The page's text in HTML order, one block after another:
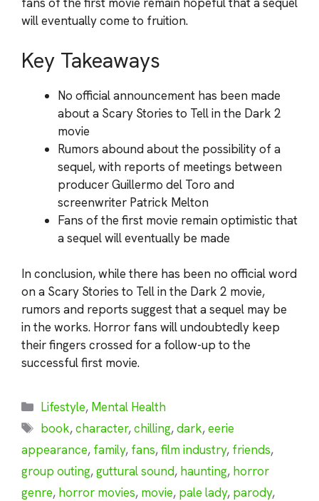
will eventually come to fruition.
Key Takeaways
No official announcement has been made
about a Scary Stories to Tell in the Dark 2
movie
Rumors abound about the possibility of a
sequel, with reports of meetings between
producer Guillermo del Toro and
screenwriter Patrick Melton
Fans of the first movie remain optimistic that
a sequel will eventually be made
In conclusion, while there has been no official word
on a Scary Stories to Tell in the Dark 2 movie,
rumors and reports suggest that a sequel may be
in the works. Horror fans will undoubtedly keep
their fingers crossed for a follow-up to the
successful first movie.
Categories
Lifestyle, Mental Health
Tags
book,character,chilling,dark,eerie
appearance, family, fans,film industry, friends,
group outing,guttural sound, haunting, horror
genre, horror movies, movie, pale lady, parody,